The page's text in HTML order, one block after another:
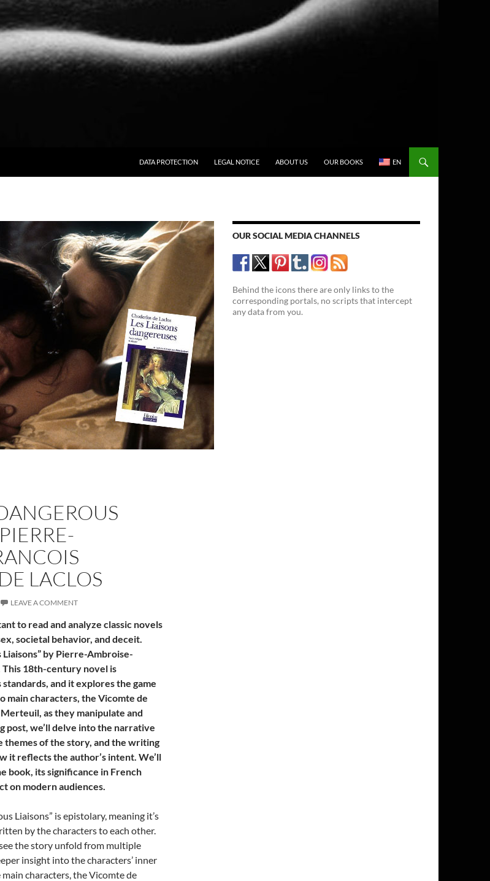
DATA PROTECTION
LEGAL NOTICE ABOUT US OUR BOOKS EN
LACLOS
LEAVE A COMMENT
to read and analyze classic novels
societal behavior, and deceit.
by Pierre-Ambroise-
This 18th-century novel is
and it explores the game
main characters, the Vicomte de
as they manipulate and
post, we’ll delve into the narrative
themes of the story, and the writing
it reflects the author’s intent. We’ll
book, its significance in French
on modern audiences.
Liaisons” is epistolary, meaning it’s
by the characters to each other.
the story unfold from multiple
insight into the characters’ inner
characters, the Vicomte de
OUR SOCIAL MEDIA CHANNELS
Behind the icons there are only links to the
corresponding portals, no scripts that intercept
any data from you.